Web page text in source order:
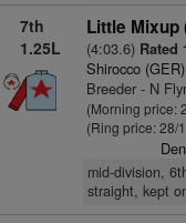
7th
1.25L
Little Mixup
(4:03.6) Rated
Shirocco (GER)
Breeder - N
(Morning price:
(Ring price: 28/1
mid-division,
straight, kept